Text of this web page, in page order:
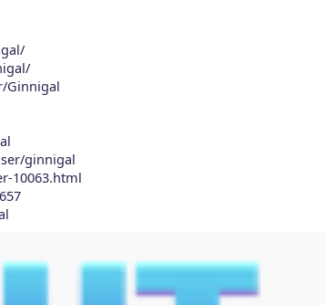
Ginnigal
ginnigal
10063.html